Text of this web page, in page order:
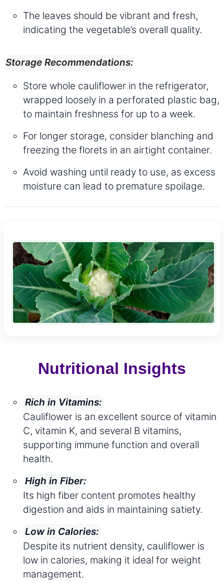
The leaves should be vibrant and fresh,
indicating the vegetable’s overall quality.
Storage Recommendations:
Store whole cauliflower in the refrigerator,
wrapped loosely in a perforated plastic bag,
to maintain freshness for up to a week.
For longer storage, consider blanching and
freezing the florets in an airtight container.
Avoid washing until ready to use, as excess
moisture can lead to premature spoilage.
Nutritional Insights
Rich in Vitamins:
Cauliflower is an excellent source of vitamin
C, vitamin K, and several B vitamins,
supporting immune function and overall
health.
High in Fiber:
Its high fiber content promotes healthy
digestion and aids in maintaining satiety.
Low in Calories:
Despite its nutrient density, cauliflower is
low in calories, making it ideal for weight
management.